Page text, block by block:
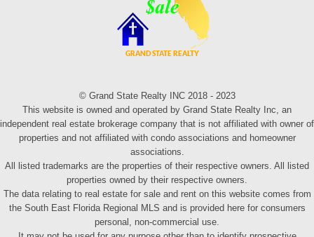
© Grand State Realty INC 2018 - 2023
This website is owned and operated by Grand State Realty Inc, an
independent real estate brokerage company that is not affiliated with owner of
properties and not affiliated with condo associations and homeowner
associations.
All listed trademarks are the properties of their respective owners. All listed
properties owned by their respective owners.
The data relating to real estate for sale and rent on this website comes from
the South East Florida Regional MLS and is provided here for consumers
personal, non-commercial use.